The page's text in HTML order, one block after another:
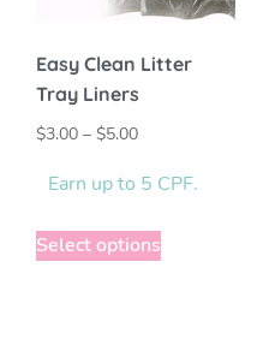
Easy Clean Litter
Tray Liners
$3.00 – $5.00
Earn up to 5 CPF.
Select options